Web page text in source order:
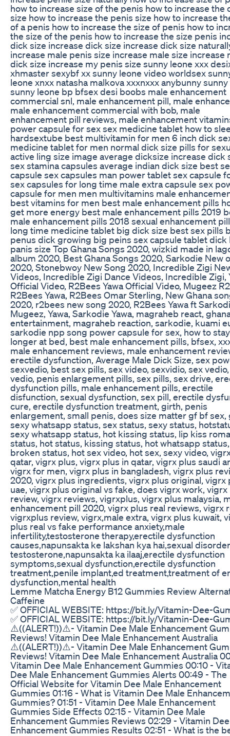
how to increase size of the penis how to increase the
size how to increase the penis size how to increase
of a penis how to increase the size of penis how to
the size of the penis how to increase the size penis
dick size increase dick size increase dick size
increase male penis size increase male size increase
dick size increase my penis size sunny leone xxx
xhmaster sexybf xx sunny leone video worldsex
leone xnxx natasha malkova xxxnxxx anybunny sunny
sunny leone bp bfsex desi boobs male enhancement
commercial snl, male enhancement pill, male
male enhancement commercial with bob, male
enhancement pill reviews, male enhancement
power capsule for sex sex medicine tablet how to
hardsextube best multivitamin for men 6 inch dick
medicine tablet for men normal dick size pills for
active ling size image average dicksize increase dick
sex stamina capsules average indian dick size best
capsule sex capsules man power tablet sex capsule
sex capsules for long time male extra capsule sex
capsule for men men multivitamins male
best vitamins for men best male enhancement pills
get more energy best male enhancement pills 2019
male enhancement pills 2018 sexual enhancement
long time medicine tablet big dick size best sex pills
penus dick growing big peins sex capsule tablet
panis size Top Ghana Songs 2020, wizkid made in
album 2020, Best Ghana Songs 2020, Sarkodie New
2020, Stonebwoy New Song 2020, Incredible Zigi
Videos, Incredible Zigi Dance Videos, Incredible Zigi,
Official Video, R2Bees Yawa Official Video, Mugeez
R2Bees Yawa, R2Bees Omar Sterling, New Ghana
2020, r2bees new song 2020, R2Bees Yawa ft
Mugeez, Yawa, Sarkodie Yawa, magraheb react,
entertainment, magraheb reaction, sarkodie, kuami
sarkodie npp song power capsule for sex, how to stay
longer at bed, best male enhancement pills, bfsex,
male enhancement reviews, male enhancement
erectile dysfunction, Average Male Dick Size, sex
sexvedio, best sex pills, sex video, sexvidio, sex
vedio, penis enlargement pills, sex pills, sex drive,
dysfunction pills, male enhancement pills, erectile
disfunction, sexual dysfunction, sex pill, erectile
cure, erectile dysfunction treatment, girth, penis
enlargement, small penis, does size matter gf bf sex,
sexy whatsapp status, sex status, sexy status,
sexy whatsapp status, hot kissing status, lip kiss
status, hot status, kissing status, hot whatsapp
broken status, hot sex video, hot sex, sexy video,
qatar, vigrx plus, vigrx plus in qatar, vigrx plus saudi
vigrx for men, vigrx plus in bangladesh, vigrx plus
2020, vigrx plus ingredients, vigrx plus original, vigrx
uae, vigrx plus original vs fake, does vigrx work, vigrx
review, vigrx reviews, vigrxplus, vigrx plus malaysia,
enhancement pill 2020, vigrx plus real reviews, vigrx
vigrxplus review, vigrx,male extra, vigrx plus kuwait,
plus real vs fake performance anxiety,male
infertility,testosterone therapy,erectile dysfunction
causes,napunsakta ke lakshan kya hai,sexual
testosterone,napunsakta ka ilaaj,erectile dysfunction
symptoms,sexual dysfunction,erectile dysfunction
treatment,penile implant,ed treatment,treatment of
dysfunction,mental health
Lemme Matcha Energy B12 Gummies Review
Caffeine
✅ OFFICIAL WEBSITE: https://bit.ly/Vitamin-Dee-
✅ OFFICIAL WEBSITE: https://bit.ly/Vitamin-Dee-
⚠️((ALERT!))⚠️- Vitamin Dee Male Enhancement
Reviews! Vitamin Dee Male Enhancement Australia
⚠️((ALERT!))⚠️- Vitamin Dee Male Enhancement
Reviews! Vitamin Dee Male Enhancement Australia
Vitamin Dee Male Enhancement Gummies 00:10 -
Dee Male Enhancement Gummies Alerts 00:49 - The
Official Website for Vitamin Dee Male Enhancement
Gummies 01:16 - What is Vitamin Dee Male
Gummies? 01:51 - Vitamin Dee Male Enhancement
Gummies Side Effects 02:15 - Vitamin Dee Male
Enhancement Gummies Reviews 02:29 - Vitamin
Enhancement Gummies Results 02:51 - What is the